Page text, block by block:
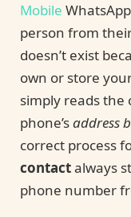
Mobile
person from
doesn’t exist
own or store
simply reads the
phone’saddress
correct process
contactalways
phone number